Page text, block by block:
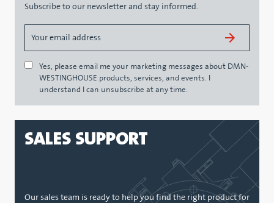
Subscribe to our newsletter and stay informed.
Yes, please email me your marketing messages about DMN-
WESTINGHOUSE products, services, and events. I
understand I can unsubscribe at any time.
SALES SUPPORT
Our sales team is ready to help you find the right product for